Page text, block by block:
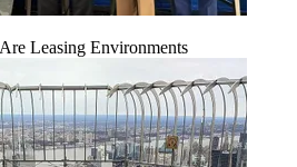
Leasing Environments